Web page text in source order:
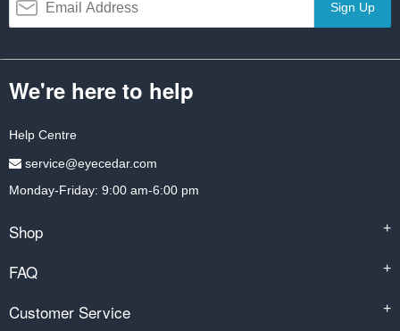
Sign Up
We're here to help
Help Centre
service@eyecedar.com
Monday-Friday: 9:00 am-6:00 pm
Shop +
FAQ +
Customer Service +